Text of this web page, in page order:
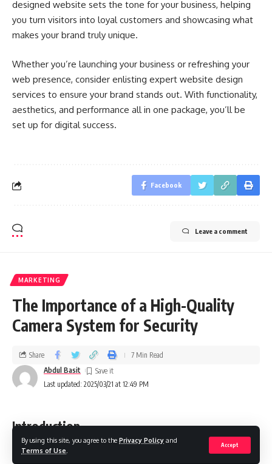
By using this site, you agree to the Privacy Policy and
Terms of Use
Accept
designed website sets the tone for your business, helping
you turn visitors into loyal customers and showcasing what
makes your brand truly unique.
Whether you’re launching your business or refreshing your
web presence, consider enlisting expert website design
services to ensure your brand stands out. With functionality,
aesthetics, and performance all in one package, you’ll be
set up for digital success.
Facebook
Leave a comment
MARKETING
The Importance of a High-Quality
Camera System for Security
Last updated: 2025/03/21 at 12:49 PM
Abdul Basit
Share 7 Min Read
Introduction
A secure premise, whether residential or commercial, is